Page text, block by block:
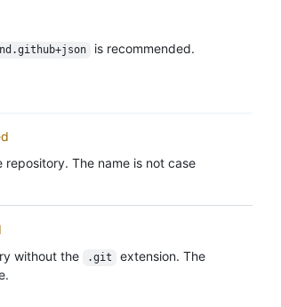
is recommended.
The name is not case
without the
.git
extension. The